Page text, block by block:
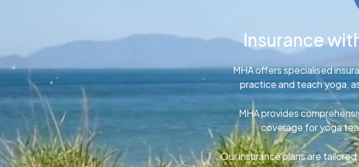
Insurance
MHA offers specialised
practice and teach yoga,
MHA provides
coverage for yoga
Our insurance plans are